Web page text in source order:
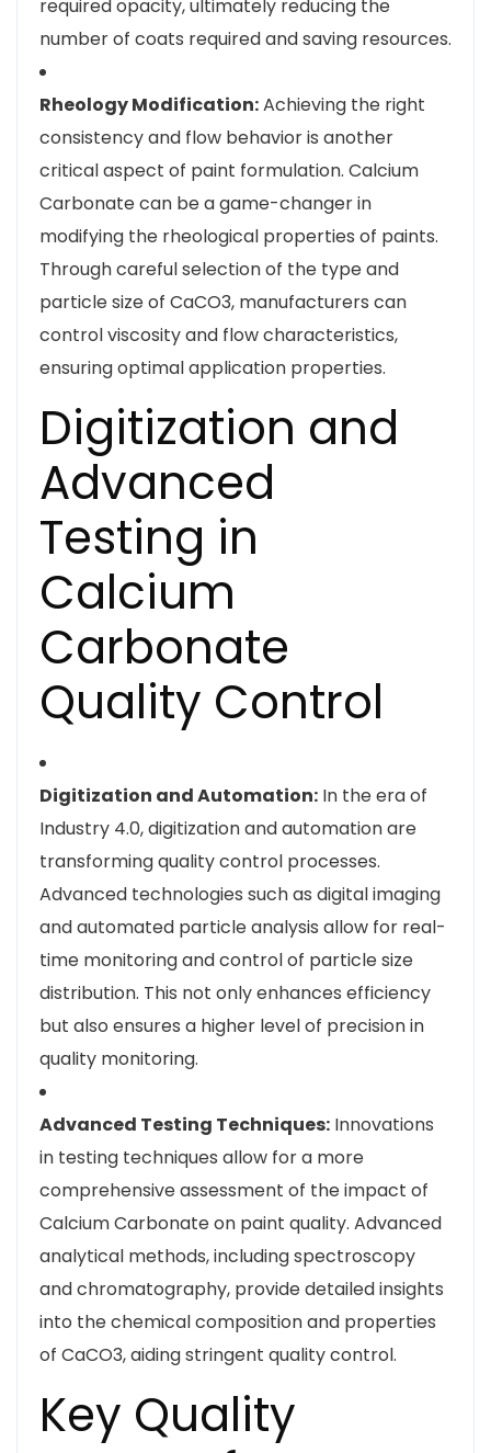
required opacity, ultimately reducing the
number of coats required and saving resources.
Rheology Modification:Achieving the right
consistency and flow behavior is another
critical aspect of paint formulation. Calcium
Carbonate can be a game-changer in
modifying the rheological properties of paints.
Through careful selection of the type and
particle size of CaCO3, manufacturers can
control viscosity and flow characteristics,
ensuring optimal application properties.
Digitization and
Advanced
Testing in
Calcium
Carbonate
Quality Control
Digitization and Automation: In the era of
Industry 4.0, digitization and automation are
transforming quality control processes.
Advanced technologies such as digital imaging
and automated particle analysis allow for real-
time monitoring and control of particle size
distribution. This not only enhances efficiency
but also ensures a higher level of precision in
quality monitoring.
Advanced Testing Techniques: Innovations
in testing techniques allow for a more
comprehensive assessment of the impact of
Calcium Carbonate on paint quality. Advanced
analytical methods, including spectroscopy
and chromatography, provide detailed insights
into the chemical composition and properties
of CaCO3, aiding stringent quality control.
Key Quality